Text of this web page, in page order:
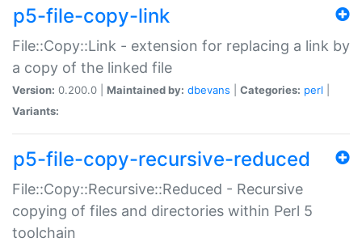
p5-file-copy-link
File::Copy::Link - extension for replacing a link by
a copy of the linked file
Version: 0.200.0 | Maintained by: dbevans Categories: perl
Variants:
p5-file-copy-recursive-reduced
File::Copy::Recursive::Reduced - Recursive
copying of files and directories within Perl 5
toolchain